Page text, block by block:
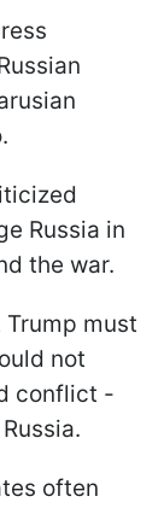
Russia in
the war.
must
not
conflict -
often